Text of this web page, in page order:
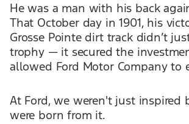
He was a man with his back
That October day in 1901, his
Grosse Pointe dirt track didn’t
trophy — it secured the
allowed Ford Motor Company to
At Ford, we weren't just inspired
were born from it.